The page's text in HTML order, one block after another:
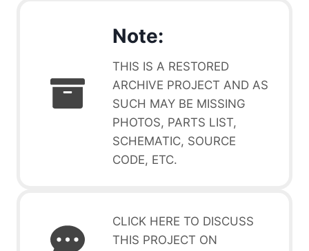
Note:
THIS IS A RESTORED
ARCHIVE PROJECT AND AS
SUCH MAY BE MISSING
PHOTOS, PARTS LIST,
SCHEMATIC, SOURCE
CODE, ETC.
CLICK HERE TO DISCUSS
THIS PROJECT ON